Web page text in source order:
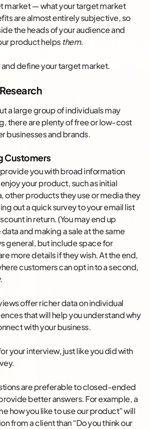
market — what your target market
are almost entirely subjective, so
the heads of your audience and
product helpsthem.
define your target market.
a large group of individuals may
there are plenty of free or low-cost
businesses and brands.
Customers
you with broad information
your product, such as initial
other products they use or media they
out a quick survey to your email list
in return. (You may end up
and making a sale at the same
general, but include space for
more details if they wish. At the end,
customers can opt in to a second,
offer richer data on individual
that will help you understand why
with your business.
your interview, just like you did with
are preferable to closed-ended
better answers. For example, a
how you like to use our product” will
from a client than “Do you think our